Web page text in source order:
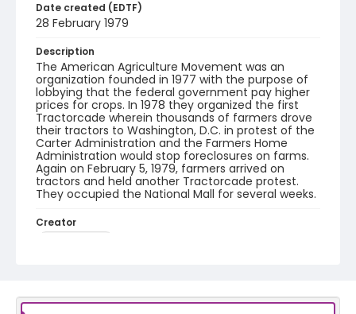
Date created (EDTF)
28 February 1979
Description
The American Agriculture Movement was an
organization founded in 1977 with the purpose of
lobbying that the federal government pay higher
prices for crops. In 1978 they organized the first
Tractorcade wherein thousands of farmers drove
their tractors to Washington, D.C. in protest of the
Carter Administration and the Farmers Home
Administration would stop foreclosures on farms.
Again on February 5, 1979, farmers arrived on
tractors and held another Tractorcade protest.
They occupied the National Mall for several weeks.
Creator